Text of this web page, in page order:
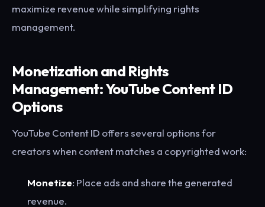
maximize revenue while simplifying rights
management.
Monetization and Rights
Management: YouTube Content ID
Options
YouTube Content ID offers several options for
creators when content matches a copyrighted work:
Monetize: Place ads and share the generated
revenue.